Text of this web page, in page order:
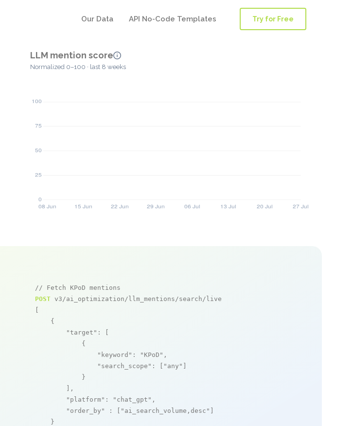
Our Data API No-Code Templates Try for Free
LLM mention score
Normalized 0–100 · last 8 weeks
// Fetch KPoD mentions
POST v3/ai_optimization/llm_mentions/search/live
    {
"target" : [
            {
"keyword" : "KPoD" ,
"search_scope" : [ "any"
            }
        ],
"platform" : "chat_gpt" ,
"order_by"
: [ "ai_search_volume,desc"
    }